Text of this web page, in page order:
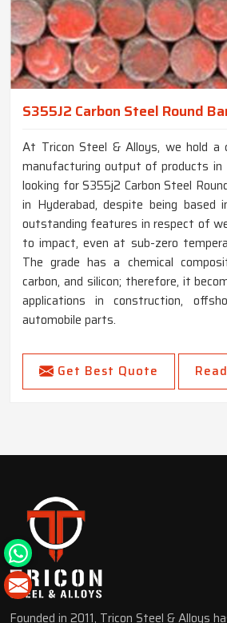
S355J2 Carbon Steel Round
At Tricon Steel & Alloys, we hold a
manufacturing output of products in
looking for S355j2 Carbon Steel
in Hyderabad, despite being based
outstanding features in respect of
to impact, even at sub-zero
The grade has a chemical
carbon, and silicon; therefore, it
applications in construction,
automobile parts.
Get Best Quote
Founded in 2011, Tricon Steel & Alloys